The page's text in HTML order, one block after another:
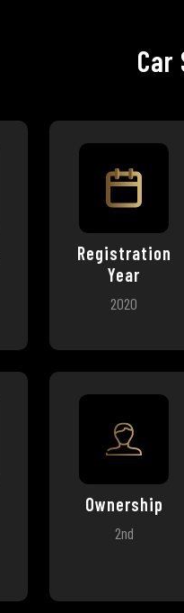
Car
Registration
Year
2020
Ownership
2nd